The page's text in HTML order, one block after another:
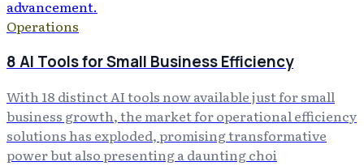
Operations
8 AI Tools for Small Business Efficiency
With 18 distinct AI tools now available just for small
business growth, the market for operational efficiency
solutions has exploded, promising transformative
power but also presenting a daunting choi